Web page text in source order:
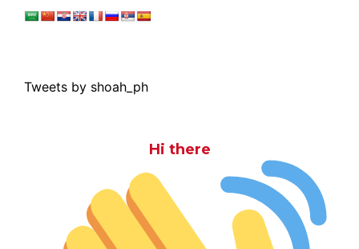
Tweets by shoah_ph
Hi there